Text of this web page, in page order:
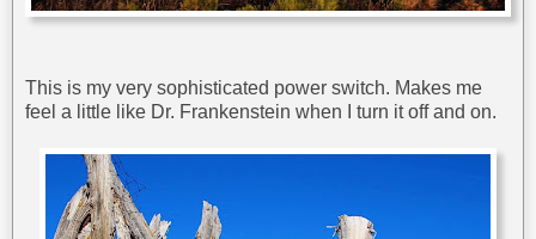
This is my very sophisticated power switch. Makes me
feel a little like Dr. Frankenstein when I turn it off and on.